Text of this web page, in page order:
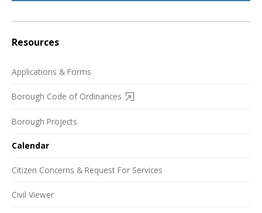
Resources
Applications & Forms
Borough Code of Ordinances
Borough Projects
Calendar
Citizen Concerns & Request For Services
Civil Viewer